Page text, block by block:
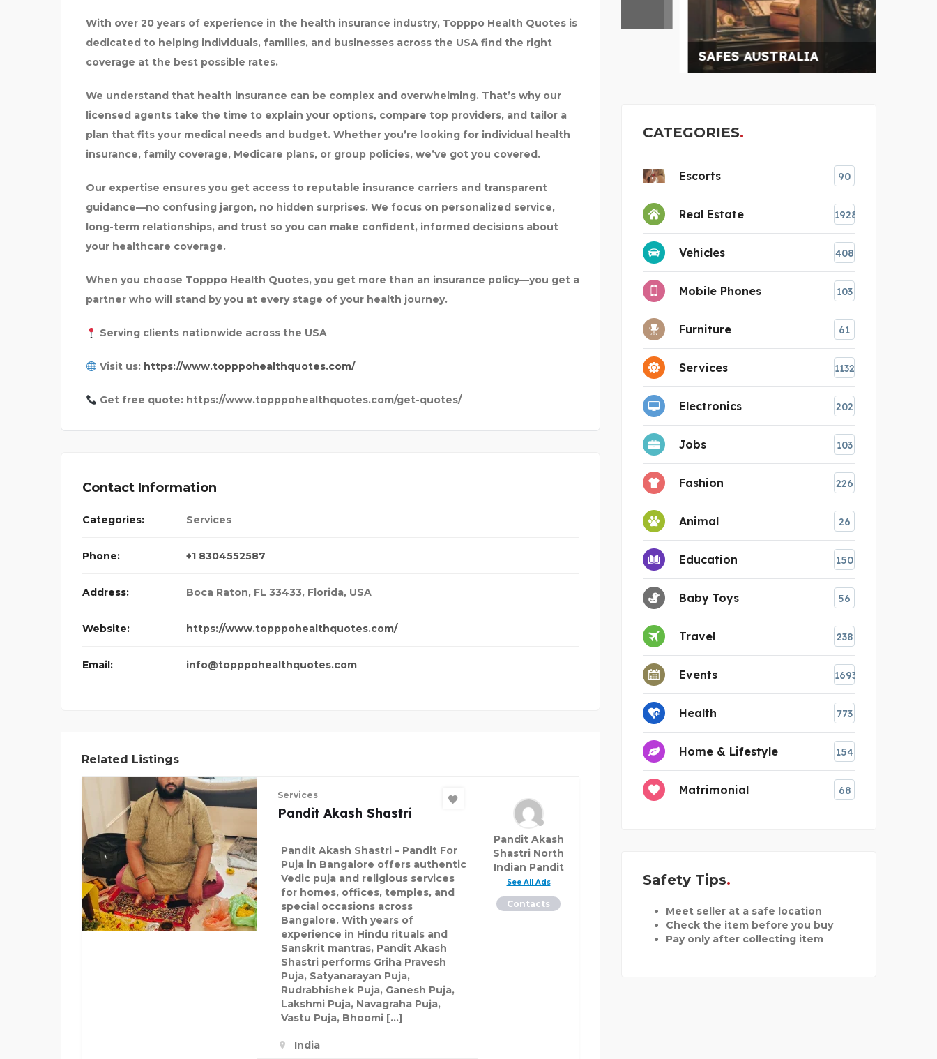
With over 20 years of experience in the health insurance industry, Topppo Health Quotes is
dedicated to helping individuals, families, and businesses across the USA find the right
coverage at the best possible rates.
We understand that health insurance can be complex and overwhelming. That’s why our
licensed agents take the time to explain your options, compare top providers, and tailor a
plan that fits your medical needs and budget. Whether you’re looking for individual health
insurance, family coverage, Medicare plans, or group policies, we’ve got you covered.
Our expertise ensures you get access to reputable insurance carriers and transparent
guidance—no confusing jargon, no hidden surprises. We focus on personalized service,
long-term relationships, and trust so you can make confident, informed decisions about
your healthcare coverage.
When you choose Topppo Health Quotes, you get more than an insurance policy—you get a
partner who will stand by you at every stage of your health journey.
Serving clients nationwide across the USA
Visit us: https://www.topppohealthquotes.com/
Get free quote: https://www.topppohealthquotes.com/get-quotes/
Contact Information
Categories: Services
Phone: +1 8304552587
Address: Boca Raton, FL 33433, Florida, USA
Website: https://www.topppohealthquotes.com/
Email: info@topppohealthquotes.com
Related Listings
Services
Pandit Akash Shastri
Pandit Akash Shastri – Pandit For
Puja in Bangalore offers authentic
Vedic puja and religious services
for homes, offices, temples, and
special occasions across
Bangalore. With years of
experience in Hindu rituals and
Sanskrit mantras, Pandit Akash
Shastri performs Griha Pravesh
Puja, Satyanarayan Puja,
Rudrabhishek Puja, Ganesh Puja,
Lakshmi Puja, Navagraha Puja,
Vastu Puja, Bhoomi […]
India
Pandit Akash
Shastri North
Indian Pandit
See All Ads
Contacts
PREMIUM SURAT CALL G SAFES AUSTRALIA
CATEGORIES
Escorts 90
Real Estate 1928
Vehicles 408
Mobile Phones 103
Furniture 61
Services 1132
Electronics 202
Jobs 103
Fashion 226
Animal 26
Education 150
Baby Toys 56
Travel 238
Events 1693
Health 773
Home & Lifestyle 154
Matrimonial 68
Safety Tips
Meet seller at a safe location
Check the item before you buy
Pay only after collecting item